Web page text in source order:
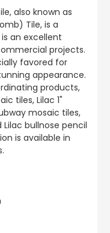
also known as
Tile, is a
an excellent
projects.
favored for
appearance.
products,
tiles, Lilac 1"
mosaic tiles,
bullnose pencil
is available in